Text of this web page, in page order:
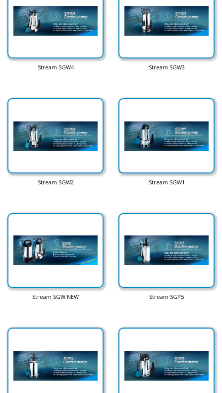
Stream SGW4 Stream SGW3
Stream SGW2 Stream SGW1
Stream SGW NEW Stream SGP5